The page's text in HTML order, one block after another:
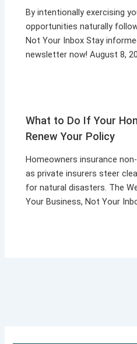
By intentionally exercising
opportunities naturally
Not Your Inbox Stay
newsletter now! August 8,
What to Do If Your
Renew Your Policy
Homeowners insurance
as private insurers steer
for natural disasters. The
Your Business, Not Your